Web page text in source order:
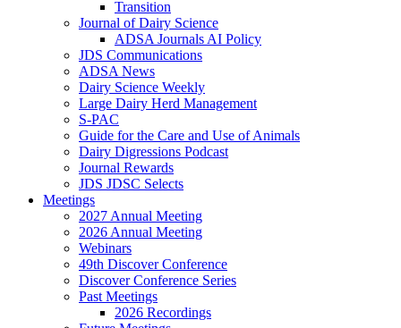
Transition
Journal of Dairy Science
ADSA Journals AI Policy
JDS Communications
ADSA News
Dairy Science Weekly
Large Dairy Herd Management
S-PAC
Guide for the Care and Use of Animals
Dairy Digressions Podcast
Journal Rewards
JDS JDSC Selects
Meetings
2027 Annual Meeting
2026 Annual Meeting
Webinars
49th Discover Conference
Discover Conference Series
Past Meetings
2026 Recordings